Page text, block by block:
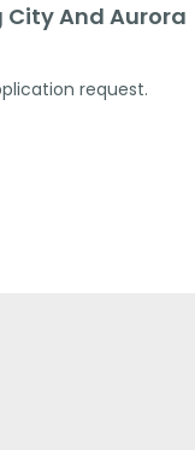
City And Aurora
request.